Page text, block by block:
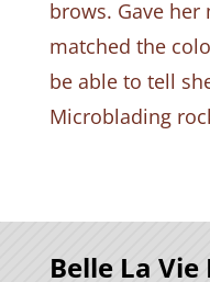
brows. Gave
matched the
be able to tell
Microblading
Belle La